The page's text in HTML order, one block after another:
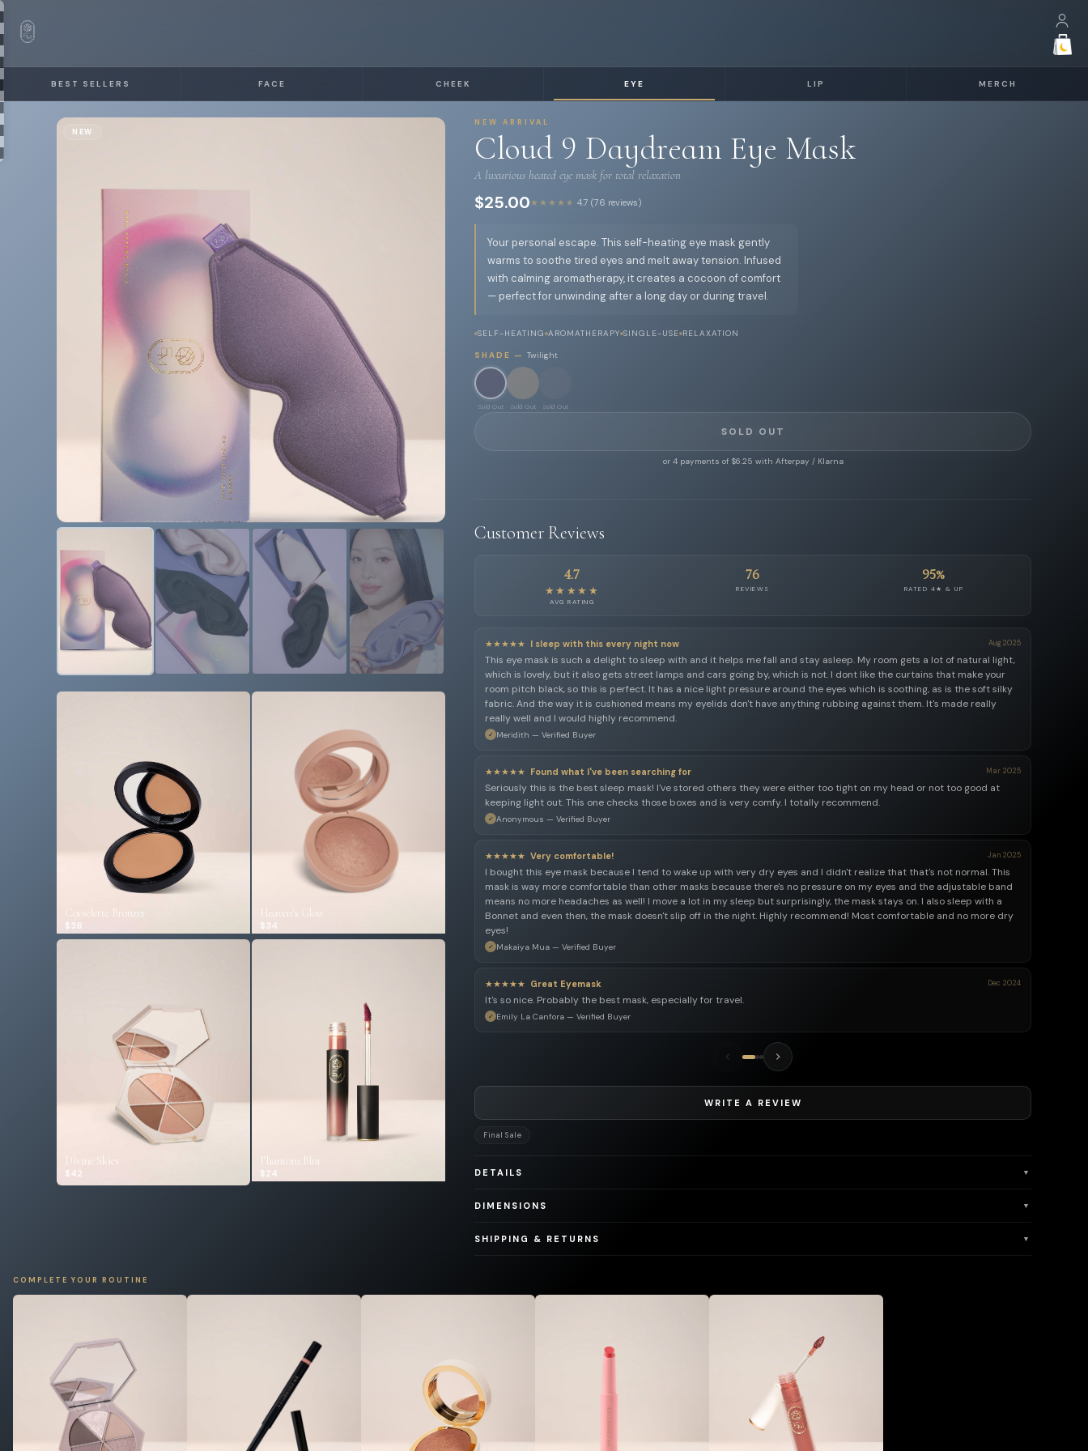
BEST SELLERS FACE CHEEK EYE LIP MERCH
NEW
Corselette Bronzer
$36
Heaven's Glow
$34
Divine Skies
$42
Phantom Blur
$24
NEW ARRIVAL
Cloud 9 Daydream Eye Mask
A luxurious heated eye mask for total relaxation
$25.00★★★★★ 4.7 (76 reviews)
Your personal escape. This self-heating eye mask gently
warms to soothe tired eyes and melt away tension. Infused
with calming aromatherapy, it creates a cocoon of comfort
— perfect for unwinding after a long day or during travel.
SELF-HEATING AROMATHERAPY SINGLE-USE RELAXATION
SHADE — Twilight
Sold Out Sold Out Sold Out
SOLD OUT
or 4 payments of $6.25 with Afterpay / Klarna
Customer Reviews
4.7
★★★★★
AVG RATING
76
REVIEWS
95%
RATED 4★ & UP
★★★★★ I sleep with this every night now Aug 2025
This eye mask is such a delight to sleep with and it helps me fall and stay asleep. My room gets a lot of natural light,
which is lovely, but it also gets street lamps and cars going by, which is not. I dont like the curtains that make your
room pitch black, so this is perfect. It has a nice light pressure around the eyes which is soothing, as is the soft silky
fabric. And the way it is cushioned means my eyelids don't have anything rubbing against them. It's made really
really well and I would highly recommend.
Meridith — Verified Buyer
★★★★★ Found what I've been searching for Mar 2025
Seriously this is the best sleep mask! I've stored others they were either too tight on my head or not too good at
keeping light out. This one checks those boxes and is very comfy. I totally recommend.
Anonymous — Verified Buyer
★★★★★ Very comfortable! Jan 2025
I bought this eye mask because I tend to wake up with very dry eyes and I didn't realize that that's not normal. This
mask is way more comfortable than other masks because there's no pressure on my eyes and the adjustable band
means no more headaches as well! I move a lot in my sleep but surprisingly, the mask stays on. I also sleep with a
Bonnet and even then, the mask doesn't slip off in the night. Highly recommend! Most comfortable and no more dry
eyes!
Makaiya Mua — Verified Buyer
★★★★★ Great Eyemask Dec 2024
It's so nice. Probably the best mask, especially for travel.
Emily La Canfora — Verified Buyer
WRITE A REVIEW
Final Sale
DETAILS ▼
DIMENSIONS ▼
SHIPPING & RETURNS ▼
COMPLETE YOUR ROUTINE